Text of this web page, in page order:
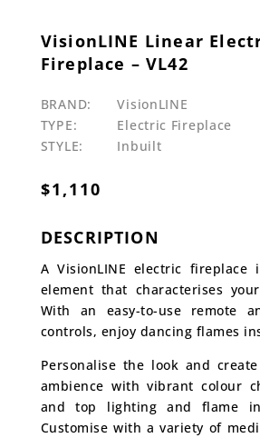
VisionLINE Linear
Fireplace – VL42
BRAND:
VisionLINE
TYPE:
Electric Fireplace
STYLE:
Inbuilt
$1,110
DESCRIPTION
A VisionLINE electric
element that characterises
With an easy-to-use remote
controls, enjoy dancing flames
Personalise the look and
ambience with vibrant colour
and top lighting and flame
Customise with a variety of